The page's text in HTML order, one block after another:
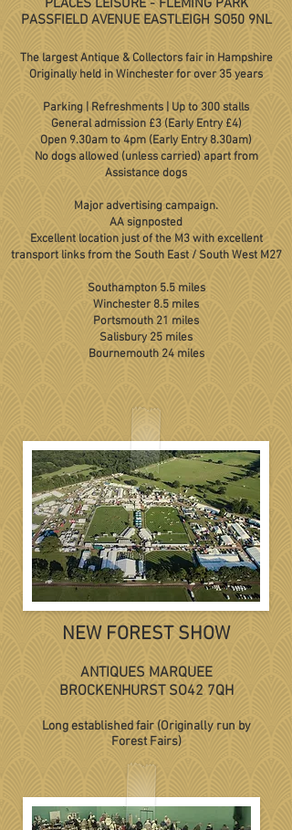
PLACES LEISURE - FLEMING PARK
PASSFIELD AVENUE EASTLEIGH SO50 9NL
The largest Antique & Collectors fair in Hampshire
Originally held in Winchester for over 35 years
Parking | Refreshments | Up to 300 stalls
General admission £3 (Early Entry £4)
Open 9.30am to 4pm (Early Entry 8.30am)
No dogs allowed (unless carried) apart from
Assistance dogs
Major advertising campaign.
AA signposted
Excellent location just of the M3 with excellent
transport links from the South East / South West M27
Southampton 5.5 miles
Winchester 8.5 miles
Portsmouth 21 miles
Salisbury 25 miles
Bournemouth 24 miles
NEW FOREST SHOW
ANTIQUES MARQUEE
BROCKENHURST SO42 7QH
Long established fair (Originally run by
Forest Fairs)